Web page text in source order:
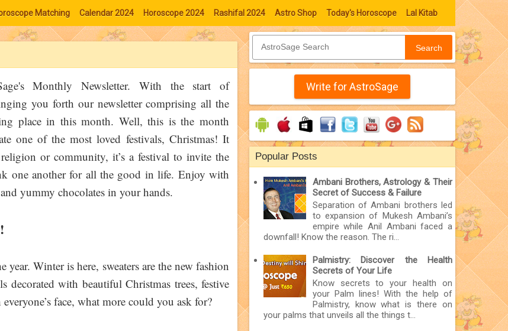
Matching Calendar 2024 Horoscope 2024 Rashifal 2024 Astro Shop Today's Horoscope Lal Kitab
Monthly Newsletter. With the start of
you forth our newsletter comprising all the
place in this month. Well, this is the month
one of the most loved festivals, Christmas! It
or community, it’s a festival to invite the
one another for all the good in life. Enjoy with
yummy chocolates in your hands.
Winter is here, sweaters are the new fashion
decorated with beautiful Christmas trees, festive
face, what more could you ask for?
Search
Write for AstroSage
Popular Posts
Ambani Brothers, Astrology & Their
Secret of Success & Failure
Separation of Ambani brothers led
to expansion of Mukesh Ambani’s
empire while Anil Ambani faced a
downfall! Know the reason. The ri...
Palmistry: Discover the Health
Secrets of Your Life
Know secrets to your health on
your Palm lines! With the help of
Palmistry, know what is there on
your palms that unveils all the things t...